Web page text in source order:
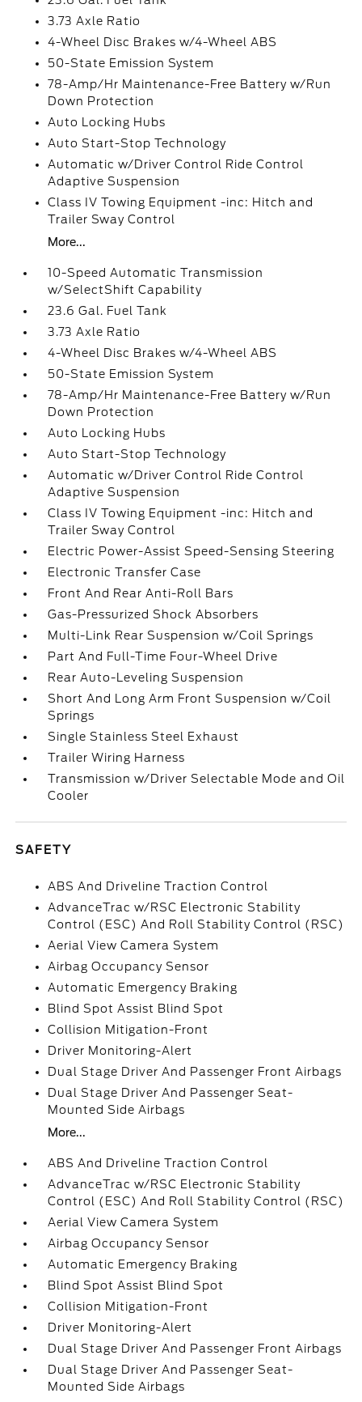
3.73 Axle Ratio
4-Wheel Disc Brakes w/4-Wheel ABS
50-State Emission System
78-Amp/Hr Maintenance-Free Battery w/Run
Down Protection
Auto Locking Hubs
Auto Start-Stop Technology
Automatic w/Driver Control Ride Control
Adaptive Suspension
Class IV Towing Equipment -inc: Hitch and
Trailer Sway Control
More...
10-Speed Automatic Transmission
w/SelectShift Capability
23.6 Gal. Fuel Tank
3.73 Axle Ratio
4-Wheel Disc Brakes w/4-Wheel ABS
50-State Emission System
78-Amp/Hr Maintenance-Free Battery w/Run
Down Protection
Auto Locking Hubs
Auto Start-Stop Technology
Automatic w/Driver Control Ride Control
Adaptive Suspension
Class IV Towing Equipment -inc: Hitch and
Trailer Sway Control
Electric Power-Assist Speed-Sensing Steering
Electronic Transfer Case
Front And Rear Anti-Roll Bars
Gas-Pressurized Shock Absorbers
Multi-Link Rear Suspension w/Coil Springs
Part And Full-Time Four-Wheel Drive
Rear Auto-Leveling Suspension
Short And Long Arm Front Suspension w/Coil
Springs
Single Stainless Steel Exhaust
Trailer Wiring Harness
Transmission w/Driver Selectable Mode and Oil
Cooler
SAFETY
ABS And Driveline Traction Control
AdvanceTrac w/RSC Electronic Stability
Control (ESC) And Roll Stability Control (RSC)
Aerial View Camera System
Airbag Occupancy Sensor
Automatic Emergency Braking
Blind Spot Assist Blind Spot
Collision Mitigation-Front
Driver Monitoring-Alert
Dual Stage Driver And Passenger Front Airbags
Dual Stage Driver And Passenger Seat-
Mounted Side Airbags
More...
ABS And Driveline Traction Control
AdvanceTrac w/RSC Electronic Stability
Control (ESC) And Roll Stability Control (RSC)
Aerial View Camera System
Airbag Occupancy Sensor
Automatic Emergency Braking
Blind Spot Assist Blind Spot
Collision Mitigation-Front
Driver Monitoring-Alert
Dual Stage Driver And Passenger Front Airbags
Dual Stage Driver And Passenger Seat-
Mounted Side Airbags